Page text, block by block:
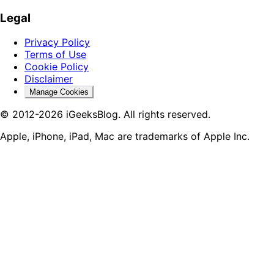
Legal
Privacy Policy
Terms of Use
Cookie Policy
Disclaimer
Manage Cookies
© 2012-2026 iGeeksBlog. All rights reserved.
Apple, iPhone, iPad, Mac are trademarks of Apple Inc.